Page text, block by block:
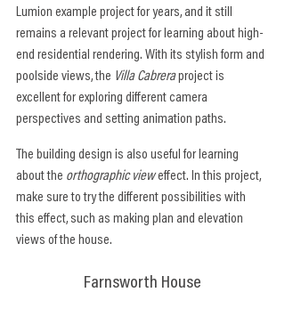
Lumion example project for years, and it still
remains a relevant project for learning about high-
end residential rendering. With its stylish form and
poolside views, the Villa Cabrera project is
excellent for exploring different camera
perspectives and setting animation paths.
The building design is also useful for learning
about the orthographic view effect. In this project,
make sure to try the different possibilities with
this effect, such as making plan and elevation
views of the house.
Farnsworth House